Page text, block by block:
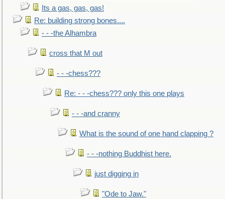
Its a gas, gas, gas!
Re: building strong bones....
- - -the Alhambra
cross that M out
- - -chess???
Re: - - -chess??? only this one plays
- - -and cranny
What is the sound of one hand clapping ?
- - -nothing Buddhist here.
just digging in
"Ode to Jaw."